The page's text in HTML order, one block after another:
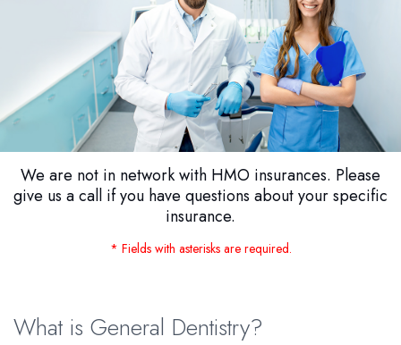
We are not in network with HMO insurances. Please
give us a call if you have questions about your specific
insurance.
* Fields with asterisks are required.
What is General Dentistry?